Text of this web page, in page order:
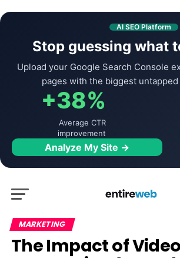
AI SEO Platform
Stop guessing what
Upload your Google Search Console
pages with the biggest
+38%
Average CTR
improvement
Analyze My Site →
MARKETING
The Impact of Video